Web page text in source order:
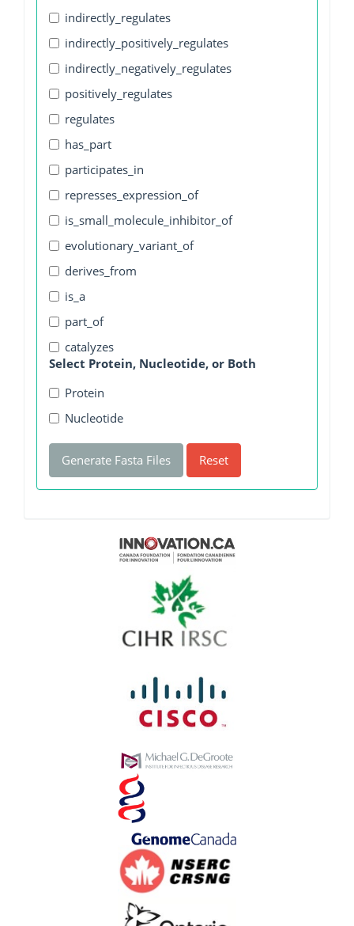
indirectly_regulates
indirectly_positively_regulates
indirectly_negatively_regulates
positively_regulates
regulates
has_part
participates_in
represses_expression_of
is_small_molecule_inhibitor_of
evolutionary_variant_of
derives_from
is_a
part_of
catalyzes
Select Protein, Nucleotide, or Both
Protein
Nucleotide
Generate Fasta Files Reset